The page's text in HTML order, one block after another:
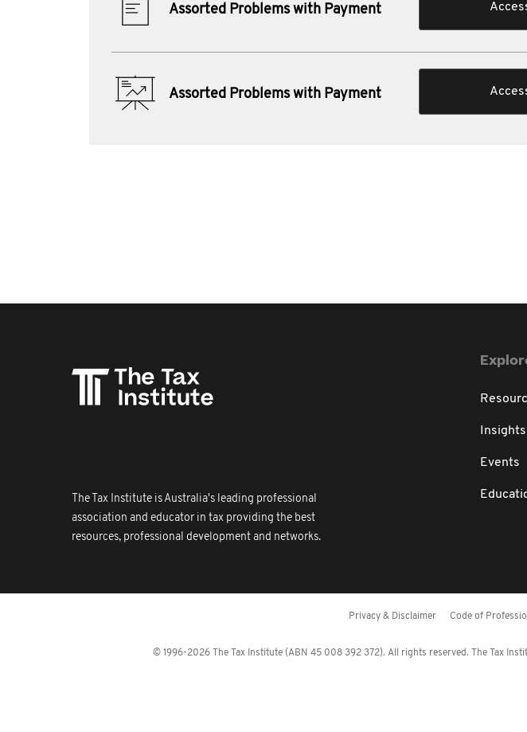
Assorted Problems with Payment
Assorted Problems with Payment
The Tax Institute is Australia's leading professional
association and educator in tax providing the best
resources, professional development and networks.
Insights
Events
Privacy & Disclaimer Code of
© 1996-2026 The Tax Institute (ABN 45 008 392 372). All rights reserved. The Tax